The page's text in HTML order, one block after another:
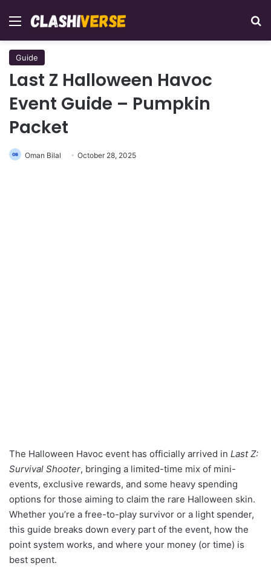
Menu
Guide
Last Z Halloween Havoc
Event Guide – Pumpkin
Packet
Oman Bilal October 28, 2025
The Halloween Havoc event has officially arrived in Last Z:
Survival Shooter, bringing a limited-time mix of mini-
events, exclusive rewards, and some heavy spending
options for those aiming to claim the rare Halloween skin.
Whether you’re a free-to-play survivor or a light spender,
this guide breaks down every part of the event, how the
point system works, and where your money (or time) is
best spent.